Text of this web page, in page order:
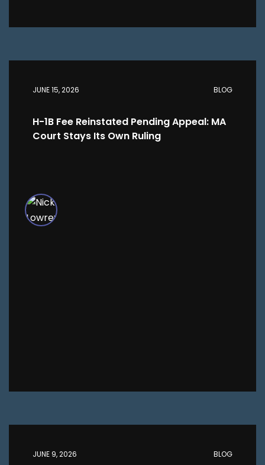
JUNE 15, 2026 BLOG
H-1B Fee Reinstated Pending Appeal: MA
Court Stays Its Own Ruling
JUNE 9, 2026 BLOG